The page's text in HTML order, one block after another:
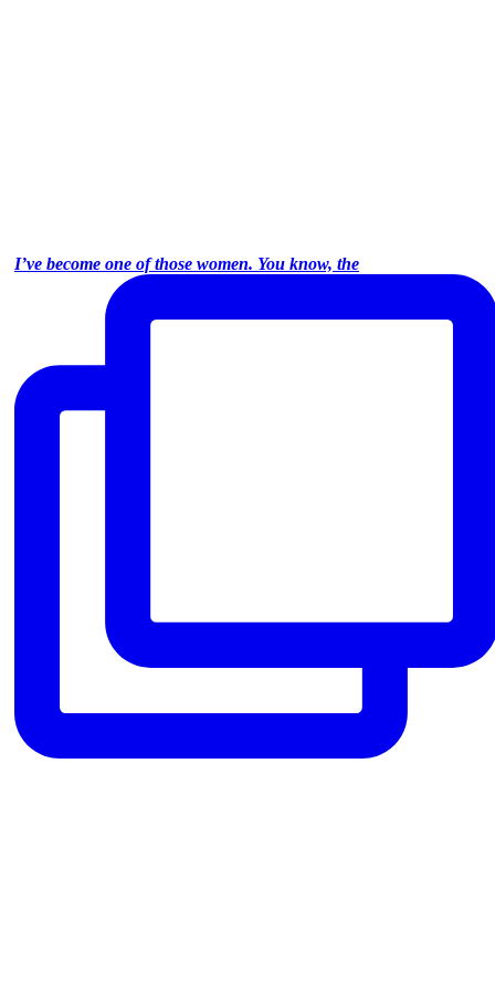
I’ve become one of those women. You know, the